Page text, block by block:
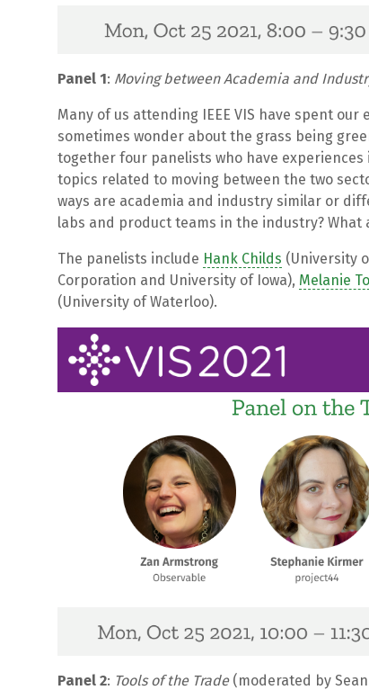
Panel 1: Moving between Academia and
Many of us attending IEEE VIS have spent
sometimes wonder about the grass being
together four panelists who have
topics related to moving between the two
ways are academia and industry similar or
labs and product teams in the industry?
The panelists include Hank Childs (University
Corporation and University of Iowa), Melanie
(University of Waterloo).
Panel 2: Tools of the Trade(moderated by Sean